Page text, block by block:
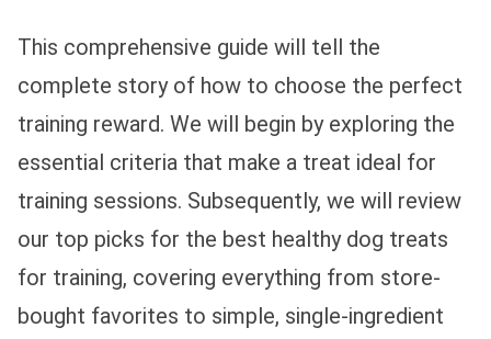
This comprehensive guide will tell the
complete story of how to choose the perfect
training reward. We will begin by exploring the
essential criteria that make a treat ideal for
training sessions. Subsequently, we will review
our top picks for the best healthy dog treats
for training, covering everything from store-
bought favorites to simple, single-ingredient